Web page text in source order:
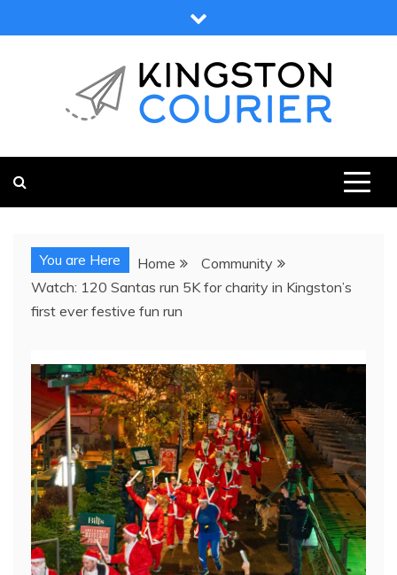
to
You are Here Home
Community
Watch: 120 Santas run 5K for charity in Kingston’s
first ever festive fun run